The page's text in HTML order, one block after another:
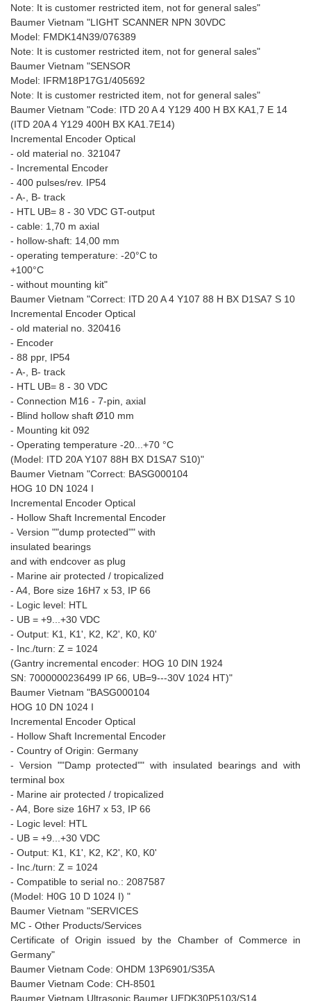
Note: It is customer restricted item, not for general sales"
Baumer Vietnam "LIGHT SCANNER NPN 30VDC
Model: FMDK14N39/076389
Note: It is customer restricted item, not for general sales"
Baumer Vietnam "SENSOR
Model: IFRM18P17G1/405692
Note: It is customer restricted item, not for general sales"
Baumer Vietnam "Code: ITD 20 A 4 Y129 400 H BX KA1,7 E 14
(ITD 20A 4 Y129 400H BX KA1.7E14)
Incremental Encoder Optical
- old material no. 321047
- Incremental Encoder
- 400 pulses/rev. IP54
- A-, B- track
- HTL UB= 8 - 30 VDC GT-output
- cable: 1,70 m axial
- hollow-shaft: 14,00 mm
- operating temperature: -20°C to
+100°C
- without mounting kit"
Baumer Vietnam "Correct: ITD 20 A 4 Y107 88 H BX D1SA7 S 10
Incremental Encoder Optical
- old material no. 320416
- Encoder
- 88 ppr, IP54
- A-, B- track
- HTL UB= 8 - 30 VDC
- Connection M16 - 7-pin, axial
- Blind hollow shaft Ø10 mm
- Mounting kit 092
- Operating temperature -20...+70 °C
(Model: ITD 20A Y107 88H BX D1SA7 S10)"
Baumer Vietnam "Correct: BASG000104
HOG 10 DN 1024 I
Incremental Encoder Optical
- Hollow Shaft Incremental Encoder
- Version ""dump protected"" with
insulated bearings
and with endcover as plug
- Marine air protected / tropicalized
- A4, Bore size 16H7 x 53, IP 66
- Logic level: HTL
- UB = +9...+30 VDC
- Output: K1, K1', K2, K2', K0, K0'
- Inc./turn: Z = 1024
(Gantry incremental encoder: HOG 10 DIN 1924
SN: 7000000236499 IP 66, UB=9---30V 1024 HT)"
Baumer Vietnam "BASG000104
HOG 10 DN 1024 I
Incremental Encoder Optical
- Hollow Shaft Incremental Encoder
- Country of Origin: Germany
- Version ""Damp protected"" with insulated bearings and with
terminal box
- Marine air protected / tropicalized
- A4, Bore size 16H7 x 53, IP 66
- Logic level: HTL
- UB = +9...+30 VDC
- Output: K1, K1', K2, K2', K0, K0'
- Inc./turn: Z = 1024
- Compatible to serial no.: 2087587
(Model: H0G 10 D 1024 I) "
Baumer Vietnam "SERVICES
MC - Other Products/Services
Certificate of Origin issued by the Chamber of Commerce in
Germany"
Baumer Vietnam Code: OHDM 13P6901/S35A
Baumer Vietnam Code: CH-8501
Baumer Vietnam Ultrasonic Baumer UEDK30P5103/S14